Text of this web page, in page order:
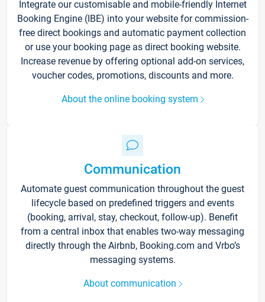
Integrate our customisable and mobile-friendly Internet
Booking Engine (IBE) into your website for commission-
free direct bookings and automatic payment collection
or use your booking page as direct booking website.
Increase revenue by offering optional add-on services,
voucher codes, promotions, discounts and more.
About the online booking system
Communication
Automate guest communication throughout the guest
lifecycle based on predefined triggers and events
(booking, arrival, stay, checkout, follow-up). Benefit
from a central inbox that enables two-way messaging
directly through the Airbnb, Booking.com and Vrbo’s
messaging systems.
About communication